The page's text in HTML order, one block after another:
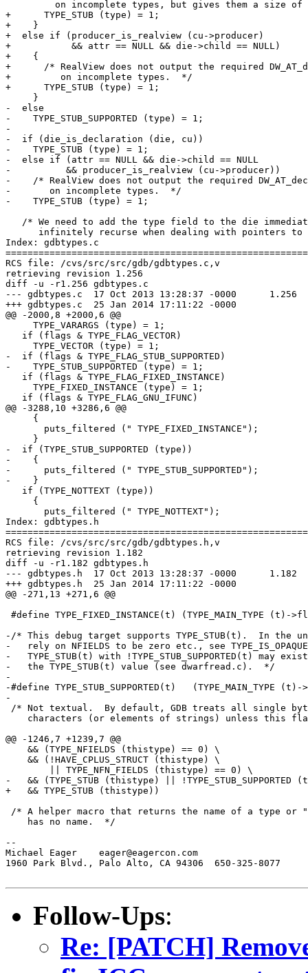
+      TYPE_STUB (type) = 1;
+    }
+  else if (producer_is_realview (cu->producer)
+           && attr == NULL && die->child == NULL)
+    {
+      /* RealView does not output the required
+         on incomplete types.  */
+      TYPE_STUB (type) = 1;
     }
-  else
-    TYPE_STUB_SUPPORTED (type) = 1;
-
-  if (die_is_declaration (die, cu))
-    TYPE_STUB (type) = 1;
-  else if (attr == NULL && die->child == NULL
-	   && producer_is_realview (cu->producer))
-    /* RealView does not output the required
-       on incomplete types.  */
-    TYPE_STUB (type) = 1;
/* We need to add the type field to the die
infinitely recurse when dealing with pointers to
Index: gdbtypes.c
RCS file: /cvs/src/src/gdb/gdbtypes.c,v
retrieving revision 1.256
diff -u -r1.256 gdbtypes.c
--- gdbtypes.c	17 Oct 2013 13:28:37 -0000	1.256
+++ gdbtypes.c	25 Jan 2014 17:11:22 -0000
@@ -2000,8 +2000,6 @@
     TYPE_VARARGS (type) = 1;
   if (flags & TYPE_FLAG_VECTOR)
     TYPE_VECTOR (type) = 1;
-  if (flags & TYPE_FLAG_STUB_SUPPORTED)
-    TYPE_STUB_SUPPORTED (type) = 1;
   if (flags & TYPE_FLAG_FIXED_INSTANCE)
     TYPE_FIXED_INSTANCE (type) = 1;
   if (flags & TYPE_FLAG_GNU_IFUNC)
@@ -3288,10 +3286,6 @@
     {
       puts_filtered (" TYPE_FIXED_INSTANCE");
     }
-  if (TYPE_STUB_SUPPORTED (type))
-    {
-      puts_filtered (" TYPE_STUB_SUPPORTED");
-    }
   if (TYPE_NOTTEXT (type))
     {
       puts_filtered (" TYPE_NOTTEXT");
Index: gdbtypes.h
RCS file: /cvs/src/src/gdb/gdbtypes.h,v
retrieving revision 1.182
diff -u -r1.182 gdbtypes.h
--- gdbtypes.h	17 Oct 2013 13:28:37 -0000	1.182
+++ gdbtypes.h	25 Jan 2014 17:11:22 -0000
@@ -271,13 +271,6 @@
#define TYPE_FIXED_INSTANCE(t) (TYPE_MAIN_TYPE
-/* This debug target supports TYPE_STUB(t).  In the
-   rely on NFIELDS to be zero etc., see
-   TYPE_STUB(t) with !TYPE_STUB_SUPPORTED(t) may
-   the TYPE_STUB(t) value (see dwarfread.c).  */
-
-#define TYPE_STUB_SUPPORTED(t)   (TYPE_MAIN_TYPE
-
/* Not textual.  By default, GDB treats all single
characters (or elements of strings) unless this
@@ -1246,7 +1239,7 @@
    && (TYPE_NFIELDS (thistype) == 0) \
    && (!HAVE_CPLUS_STRUCT (thistype) \
        || TYPE_NFN_FIELDS (thistype) == 0) \
-   && (TYPE_STUB (thistype) ||
+   && TYPE_STUB (thistype))
/* A helper macro that returns the name of a type or
    has no name.  */
--
Michael Eager	 eager@eagercon.com
1960 Park Blvd., Palo Alto, CA 94306  650-325-8077
Follow-Ups:
Re: [PATCH]